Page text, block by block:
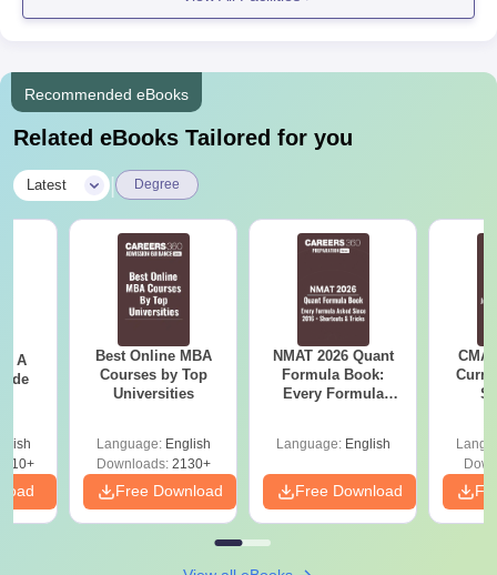
Recommended eBooks
Related eBooks Tailored for you
Latest Degree
- A
Best Online MBA
Courses by Top
Universities
Language: English
Downloads:2130+
Free Download
NMAT 2026 Quant
Formula Book:
Every Formula
Language: English
Free Download